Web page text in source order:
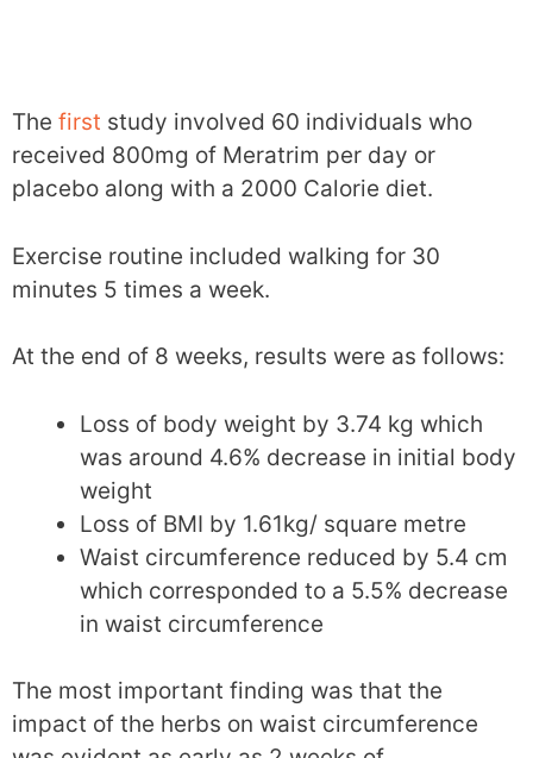
The first study involved 60 individuals who
received 800mg of Meratrim per day or
placebo along with a 2000 Calorie diet.
Exercise routine included walking for 30
minutes 5 times a week.
At the end of 8 weeks, results were as follows:
Loss of body weight by 3.74 kg which
was around 4.6% decrease in initial body
weight
Loss of BMI by 1.61kg/ square metre
Waist circumference reduced by 5.4 cm
which corresponded to a 5.5% decrease
in waist circumference
The most important finding was that the
impact of the herbs on waist circumference